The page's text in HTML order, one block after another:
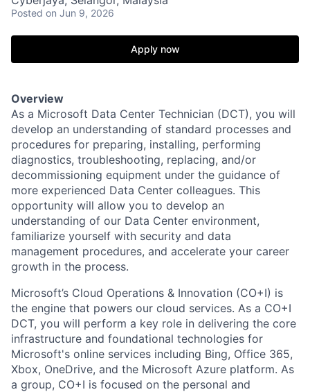
Posted on Jun 9, 2026
Apply now
Overview
As a Microsoft Data Center Technician (DCT), you will
develop an understanding of standard processes and
procedures for preparing, installing, performing
diagnostics, troubleshooting, replacing, and/or
decommissioning equipment under the guidance of
more experienced Data Center colleagues. This
opportunity will allow you to develop an
understanding of our Data Center environment,
familiarize yourself with security and data
management procedures, and accelerate your career
growth in the process.
Microsoft’s Cloud Operations & Innovation (CO+I) is
the engine that powers our cloud services. As a CO+I
DCT, you will perform a key role in delivering the core
infrastructure and foundational technologies for
Microsoft's online services including Bing, Office 365,
Xbox, OneDrive, and the Microsoft Azure platform. As
a group, CO+I is focused on the personal and